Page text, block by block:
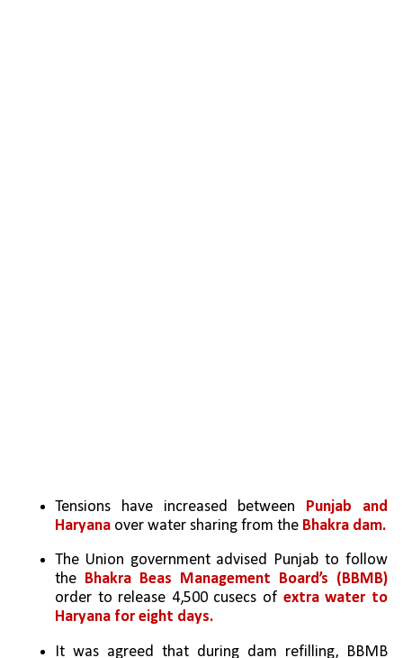
Tensions have increased between Punjab and
Haryana over water sharing from the Bhakra dam.
The Union government advised Punjab to follow
the
Bhakra Beas Management Board’s (BBMB)
order to release 4,500 cusecs of extra water to
Haryana for eight days.
It was agreed that during dam refilling, BBMB